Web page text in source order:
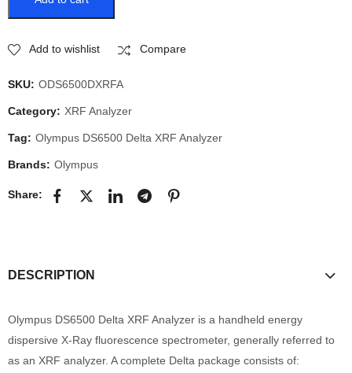
Add to wishlist Compare
SKU: ODS6500DXRFA
Category: XRF Analyzer
Tag: Olympus DS6500 Delta XRF Analyzer
Brands: Olympus
Share:
DESCRIPTION
Olympus DS6500 Delta XRF Analyzer is a handheld energy
dispersive X-Ray fluorescence spectrometer, generally referred to
as an XRF analyzer. A complete Delta package consists of: